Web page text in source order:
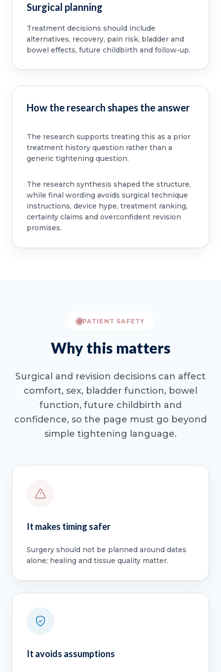
Surgical planning
Treatment decisions should include
alternatives, recovery, pain risk, bladder and
bowel effects, future childbirth and follow-up.
How the research shapes the answer
The research supports treating this as a prior
treatment history question rather than a
generic tightening question.
The research synthesis shaped the structure,
while final wording avoids surgical technique
instructions, device hype, treatment ranking,
certainty claims and overconfident revision
promises.
PATIENT SAFETY
Why this matters
Surgical and revision decisions can affect
comfort, sex, bladder function, bowel
function, future childbirth and
confidence, so the page must go beyond
simple tightening language.
It makes timing safer
Surgery should not be planned around dates
alone; healing and tissue quality matter.
It avoids assumptions